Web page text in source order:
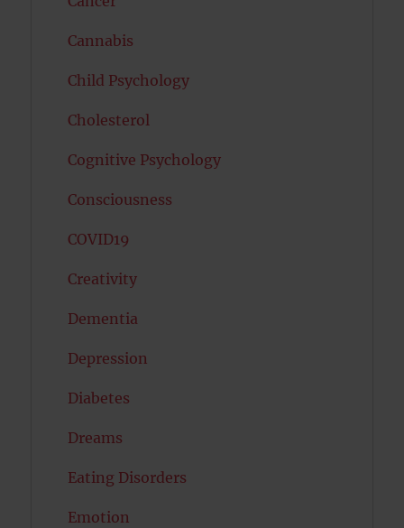
Cannabis
Child Psychology
Cholesterol
Cognitive Psychology
Consciousness
COVID19
Creativity
Dementia
Depression
Diabetes
Dreams
Eating Disorders
Emotion